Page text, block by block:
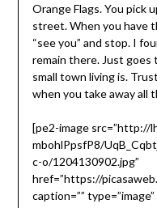
Orange Flags. You pick
street. When you have
“see you” and stop. I
remain there. Just
small town living is.
when you take away all
[pe2-image src=”http://
mbohlPpsfP8/
c-o/1204130902.jpg”
href=”https://
caption=””